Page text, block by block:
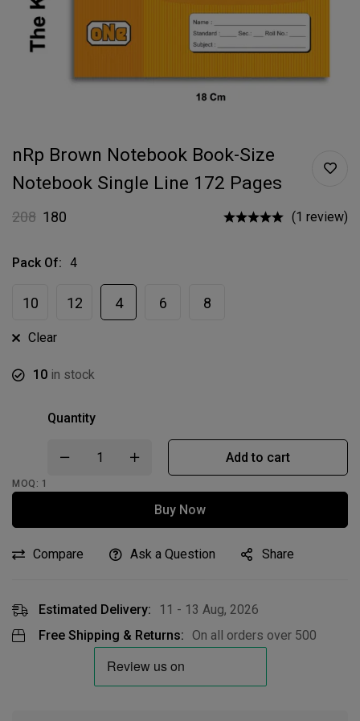
nRp Brown Notebook Book-Size
Notebook Single Line 172 Pages
208 180 (1 review)
Pack Of: 4
10 12 4 6 8
Clear
10 in stock
MOQ: 1
Quantity
Add to cart
Buy Now
Compare Ask a Question Share
Estimated Delivery:
11 - 13 Aug, 2026
Free Shipping & Returns:
On all orders over 500